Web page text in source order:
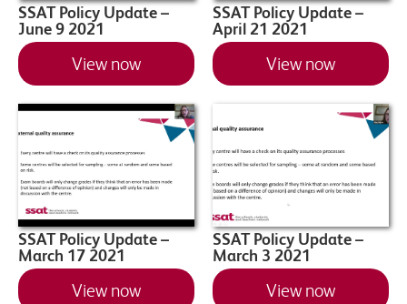
SSAT Policy Update –
June 9 2021
View now
SSAT Policy Update –
April 21 2021
View now
SSAT Policy Update –
March 17 2021
View now
SSAT Policy Update –
March 3 2021
View now